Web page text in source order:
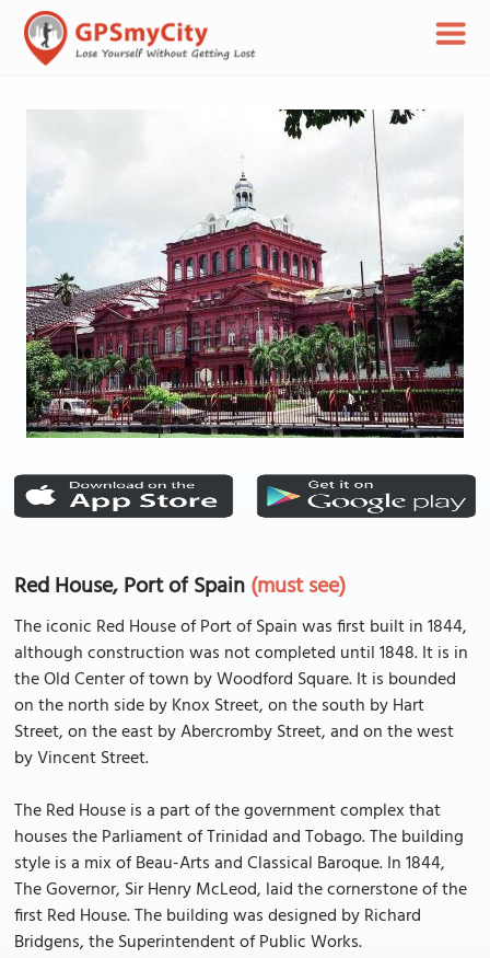
Red House, Port of Spain(must see)
The iconic Red House of Port of Spain was first built in 1844,
although construction was not completed until 1848. It is in
the Old Center of town by Woodford Square. It is bounded
on the north side by Knox Street, on the south by Hart
Street, on the east by Abercromby Street, and on the west
by Vincent Street.
The Red House is a part of the government complex that
houses the Parliament of Trinidad and Tobago. The building
style is a mix of Beau-Arts and Classical Baroque. In 1844,
The Governor, Sir Henry McLeod, laid the cornerstone of the
first Red House. The building was designed by Richard
Bridgens, the Superintendent of Public Works.